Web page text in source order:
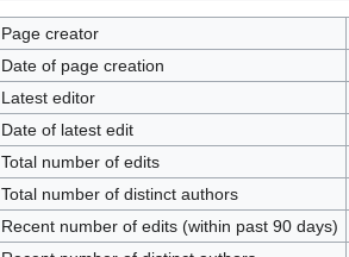
Page creator
Date of page creation
Latest editor
Date of latest edit
Total number of edits
Total number of distinct authors
Recent number of edits (within past 90 days)